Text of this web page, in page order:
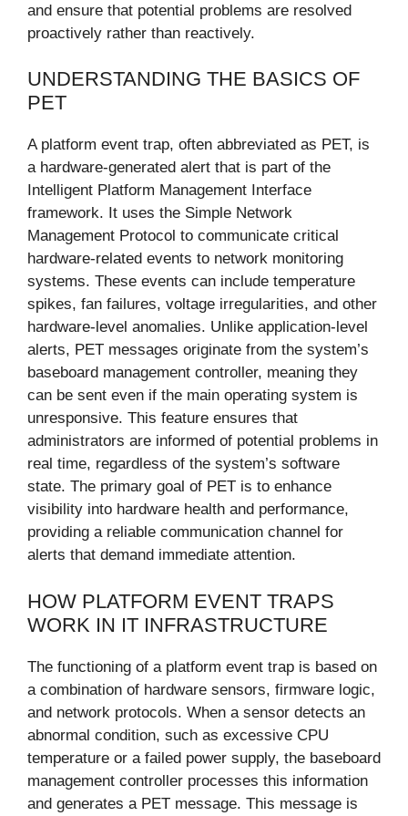
and ensure that potential problems are resolved
proactively rather than reactively.
UNDERSTANDING THE BASICS OF
PET
A platform event trap, often abbreviated as PET, is
a hardware-generated alert that is part of the
Intelligent Platform Management Interface
framework. It uses the Simple Network
Management Protocol to communicate critical
hardware-related events to network monitoring
systems. These events can include temperature
spikes, fan failures, voltage irregularities, and other
hardware-level anomalies. Unlike application-level
alerts, PET messages originate from the system’s
baseboard management controller, meaning they
can be sent even if the main operating system is
unresponsive. This feature ensures that
administrators are informed of potential problems in
real time, regardless of the system’s software
state. The primary goal of PET is to enhance
visibility into hardware health and performance,
providing a reliable communication channel for
alerts that demand immediate attention.
HOW PLATFORM EVENT TRAPS
WORK IN IT INFRASTRUCTURE
The functioning of a platform event trap is based on
a combination of hardware sensors, firmware logic,
and network protocols. When a sensor detects an
abnormal condition, such as excessive CPU
temperature or a failed power supply, the baseboard
management controller processes this information
and generates a PET message. This message is